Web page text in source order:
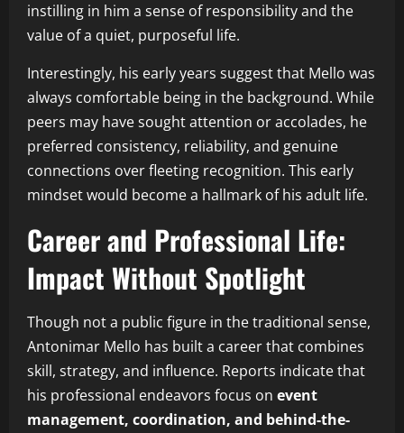
instilling in him a sense of responsibility and the
value of a quiet, purposeful life.
Interestingly, his early years suggest that Mello was
always comfortable being in the background. While
peers may have sought attention or accolades, he
preferred consistency, reliability, and genuine
connections over fleeting recognition. This early
mindset would become a hallmark of his adult life.
Career and Professional Life:
Impact Without Spotlight
Though not a public figure in the traditional sense,
Antonimar Mello has built a career that combines
skill, strategy, and influence. Reports indicate that
his professional endeavors focus on event
management, coordination, and behind-the-